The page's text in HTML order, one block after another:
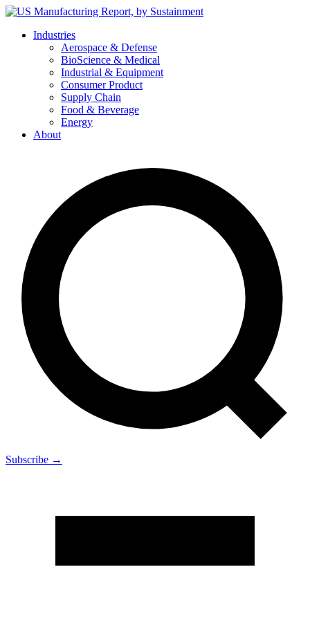
Skip
contentIndustries
Aerospace & Defense
BioScience & Medical
Industrial & Equipment
Consumer Product
Supply Chain
Food & Beverage
Energy
About
Subscribe →